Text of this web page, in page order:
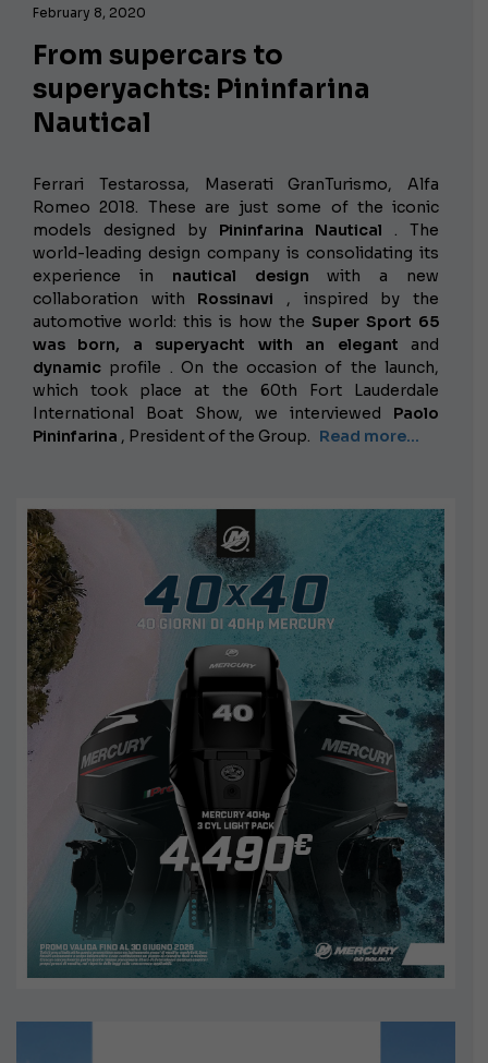
February 8, 2020
From supercars to
superyachts: Pininfarina
Nautical
Ferrari Testarossa, Maserati GranTurismo, Alfa
Romeo 2018. These are just some of the iconic
models designed by Pininfarina Nautical . The
world-leading design company is consolidating its
experience in nautical design with a new
collaboration with Rossinavi , inspired by the
automotive world: this is how the Super Sport 65
was born, a superyacht with an elegant and
dynamic profile . On the occasion of the launch,
which took place at the 60th Fort Lauderdale
International Boat Show, we interviewed Paolo
Pininfarina , President of the Group. Read more...